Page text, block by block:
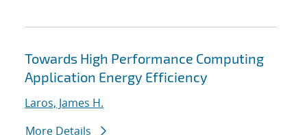
Towards High Performance Computing
Application Energy Efficiency
Laros, James H.
More Details